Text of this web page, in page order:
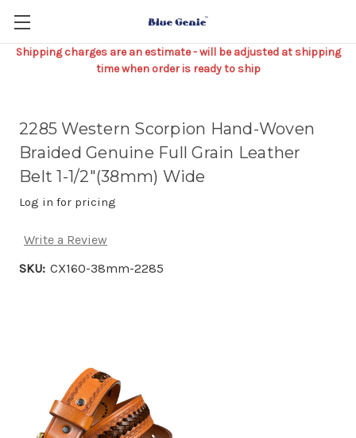
Shipping charges are an estimate - will be adjusted at shipping
time when order is ready to ship
2285 Western Scorpion Hand-Woven
Braided Genuine Full Grain Leather
Belt 1-1/2"(38mm) Wide
Log in for pricing
Write a Review
SKU: CX160-38mm-2285